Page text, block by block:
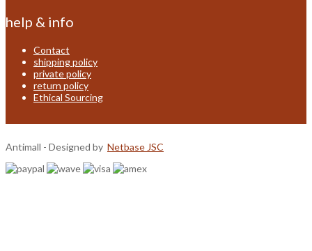
help & info
Contact
shipping policy
private policy
return policy
Ethical Sourcing
Antimall - Designed by Netbase JSC